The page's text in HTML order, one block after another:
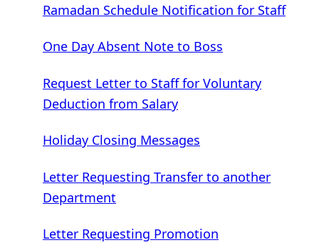
Ramadan Schedule Notification for Staff
One Day Absent Note to Boss
Request Letter to Staff for Voluntary
Deduction from Salary
Holiday Closing Messages
Letter Requesting Transfer to another
Department
Letter Requesting Promotion